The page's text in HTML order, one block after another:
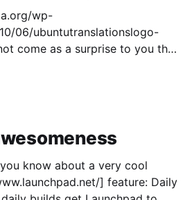
wp-
06/ubuntutranslationslogo-
are a key part of the Ubuntu
project/about-ubuntu/
know about a very cool
] feature: Daily